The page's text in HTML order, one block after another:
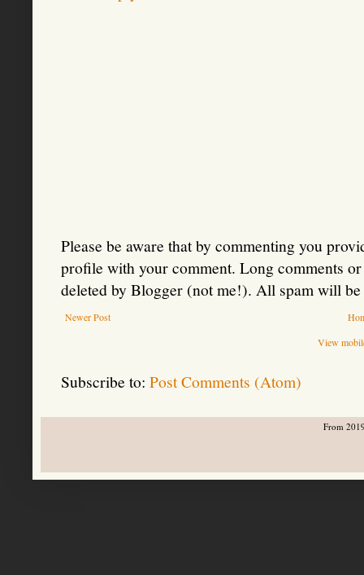
Please be aware that by commenting you
profile with your comment. Long comments
deleted by Blogger (not me!). All spam will be
Newer Post
View
Subscribe to: Post Comments (Atom)
From